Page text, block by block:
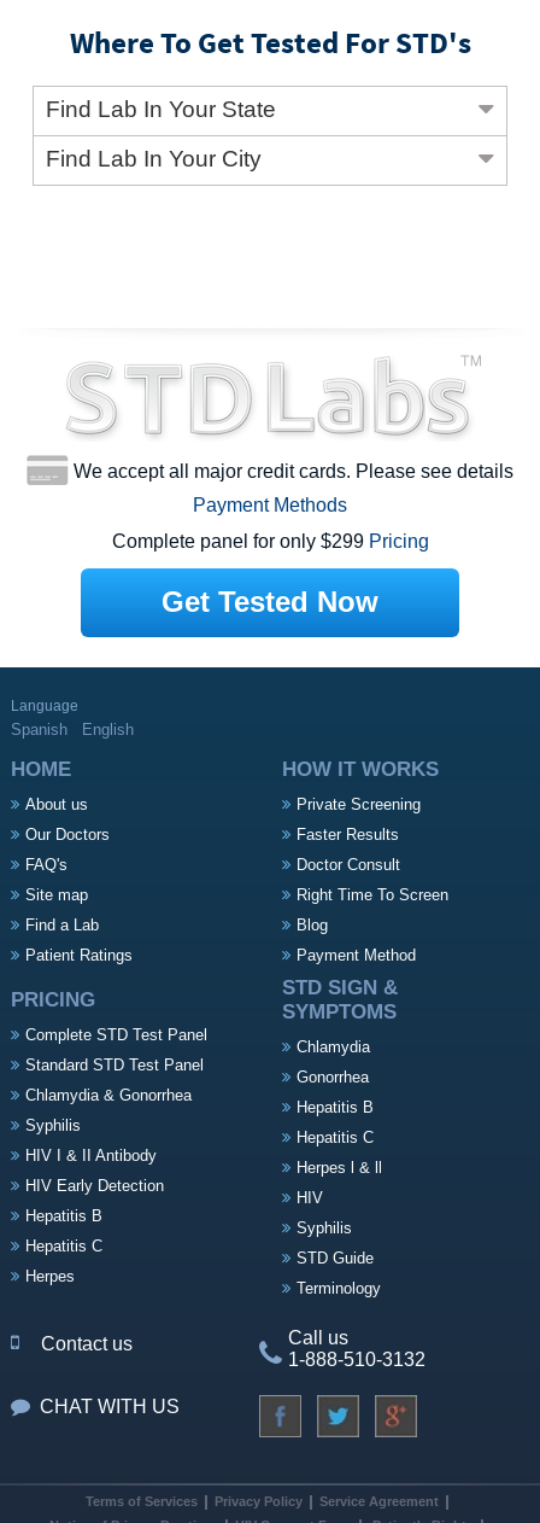
Where To Get Tested For STD's
Find Lab In Your State
Find Lab In Your City
We accept all major credit cards. Please see details
Payment Methods
Complete panel for only $299 Pricing
Get Tested Now
Language
Spanish English
HOME
About us
Our Doctors
FAQ's
Site map
Find a Lab
Patient Ratings
HOW IT WORKS
Private Screening
Faster Results
Doctor Consult
Right Time To Screen
Blog
Payment Method
PRICING
Complete STD Test Panel
Standard STD Test Panel
Chlamydia & Gonorrhea
Syphilis
HIV I & II Antibody
HIV Early Detection
Hepatitis B
Hepatitis C
Herpes
STD SIGN &
SYMPTOMS
Chlamydia
Gonorrhea
Hepatitis B
Hepatitis C
Herpes l & ll
HIV
Syphilis
STD Guide
Terminology
Contact us
Call us
1-888-510-3132
CHAT WITH US
Terms of Services Privacy Policy
Service Agreement